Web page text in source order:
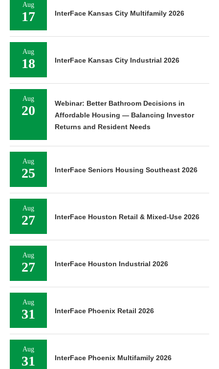
Aug
17 InterFace Kansas City Multifamily 2026
Aug
18 InterFace Kansas City Industrial 2026
Aug
20
Webinar: Better Bathroom Decisions in
Affordable Housing — Balancing Investor
Returns and Resident Needs
Aug
25 InterFace Seniors Housing Southeast 2026
Aug
27 InterFace Houston Retail & Mixed-Use 2026
Aug
27 InterFace Houston Industrial 2026
Aug
31 InterFace Phoenix Retail 2026
Aug
31 InterFace Phoenix Multifamily 2026